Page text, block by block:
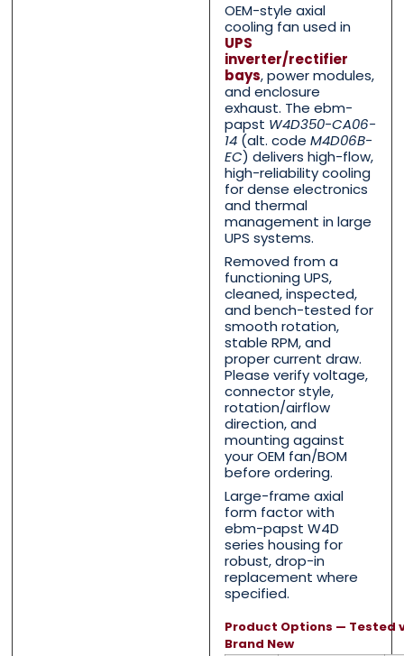
Contact Us with your
Last
Contact Us with your
Last
OEM-style axial
cooling fan used in
UPS
inverter/rectifier
bays, power modules,
and enclosure
exhaust. The ebm-
papst W4D350-CA06-
14(alt. code M4D06B-
EC) delivers high-flow,
high-reliability cooling
for dense electronics
and thermal
management in large
UPS systems.
Removed from a
functioning UPS,
cleaned, inspected,
and bench-tested for
smooth rotation,
stable RPM, and
proper current draw.
Please verify voltage,
connector style,
rotation/airflow
direction, and
mounting against
your OEM fan/BOM
before ordering.
Large-frame axial
form factor with
ebm-papst W4D
series housing for
robust, drop-in
replacement where
specified.
Product Options — Tested
Brand New